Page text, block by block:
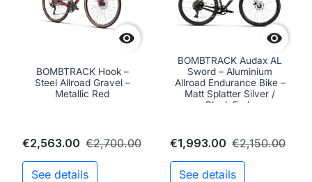

BOMBTRACK Hook –
Steel Allroad Gravel –
Metallic Red
€2,563.00 €2,700.00
See details

BOMBTRACK Audax AL
Sword – Aluminium
Allroad Endurance Bike –
Matt Splatter Silver /
Black Fade
€1,993.00 €2,150.00
See details